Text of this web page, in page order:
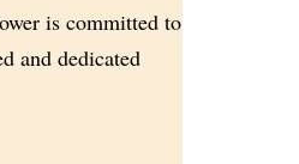
is committed to
and dedicated